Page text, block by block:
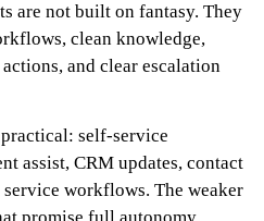
are not built on fantasy. They
clean knowledge,
and clear escalation
practical: self-service
assist, CRM updates, contact
workflows. The weaker